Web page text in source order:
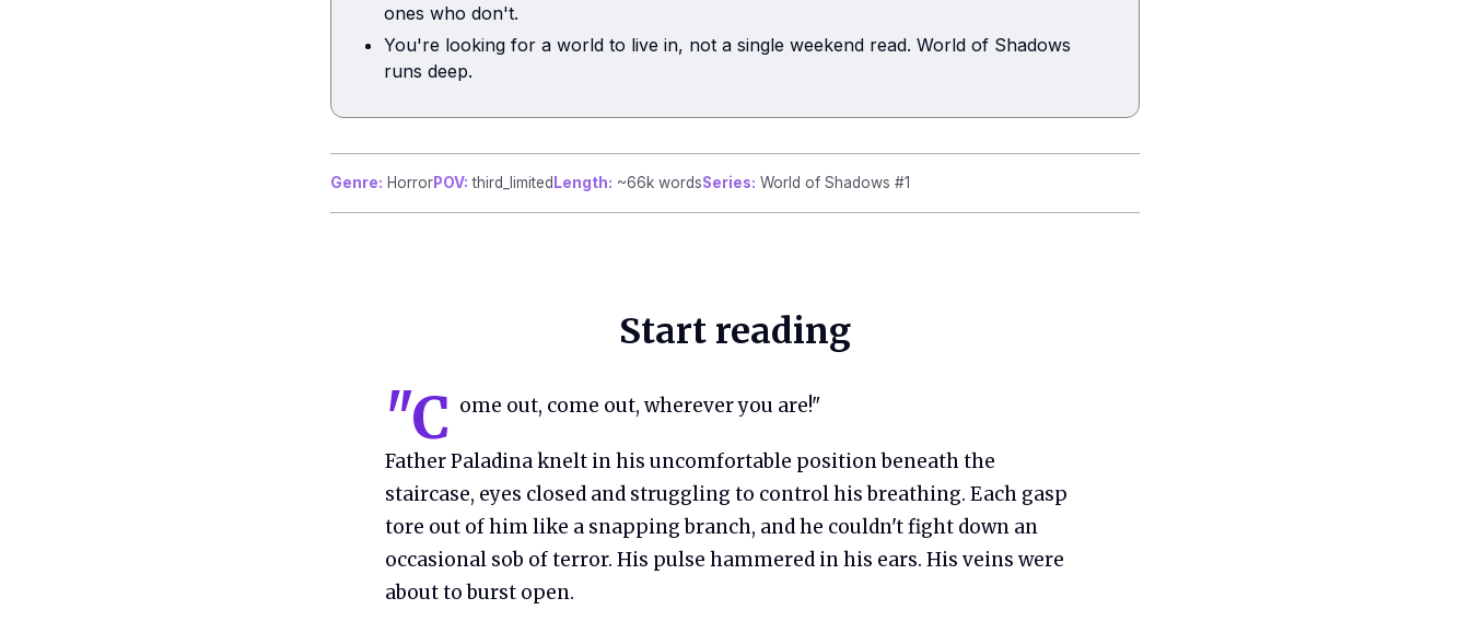
ones who don't.
You're looking for a world to live in, not a single weekend read. World of Shadows
runs deep.
Genre: HorrorPOV: third_limited Length: ~66k wordsSeries: World of Shadows #1
Start reading
"C ome out, come out, wherever you are!"
Father Paladina knelt in his uncomfortable position beneath the
staircase, eyes closed and struggling to control his breathing. Each gasp
tore out of him like a snapping branch, and he couldn't fight down an
occasional sob of terror. His pulse hammered in his ears. His veins were
about to burst open.